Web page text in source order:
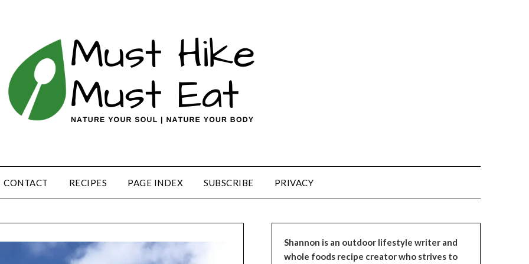
CONTACT RECIPES PAGE INDEX SUBSCRIBE PRIVACY
Shannon is an outdoor lifestyle writer and
whole foods recipe creator who strives to